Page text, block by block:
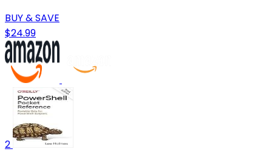
BUY & SAVE
$24.99
2